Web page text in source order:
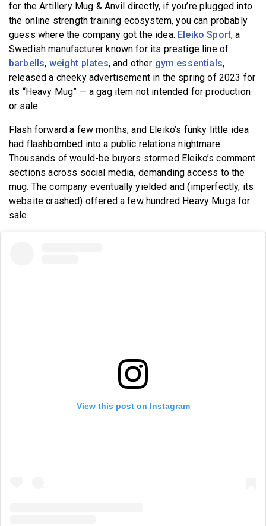
for the Artillery Mug & Anvil directly, if you’re plugged into
the online strength training ecosystem, you can probably
guess where the company got the idea. Eleiko Sport, a
Swedish manufacturer known for its prestige line of
barbells, weight plates, and other gym essentials,
released a cheeky advertisement in the spring of 2023 for
its “Heavy Mug” — a gag item not intended for production
or sale.
Flash forward a few months, and Eleiko’s funky little idea
had flashbombed into a public relations nightmare.
Thousands of would-be buyers stormed Eleiko’s comment
sections across social media, demanding access to the
mug. The company eventually yielded and (imperfectly, its
website crashed) offered a few hundred Heavy Mugs for
sale.
View this post on Instagram